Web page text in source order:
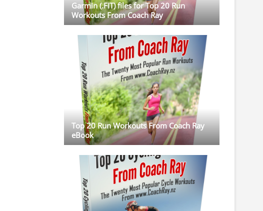
Garmin (.FIT) files for Top 20 Run
Workouts From Coach Ray
Top 20 Run Workouts From Coach Ray
eBook